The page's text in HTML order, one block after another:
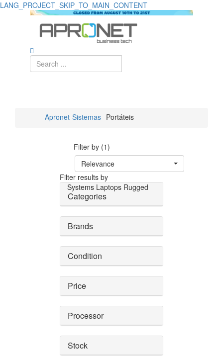
LANG_PROJECT_SKIP_TO_MAIN_CONTENT
Apronet Sistemas Portáteis
Filter by (1)
Relevance
Filter results by
Systems Laptops Rugged
Categories
Brands
Condition
Price
Processor
Stock